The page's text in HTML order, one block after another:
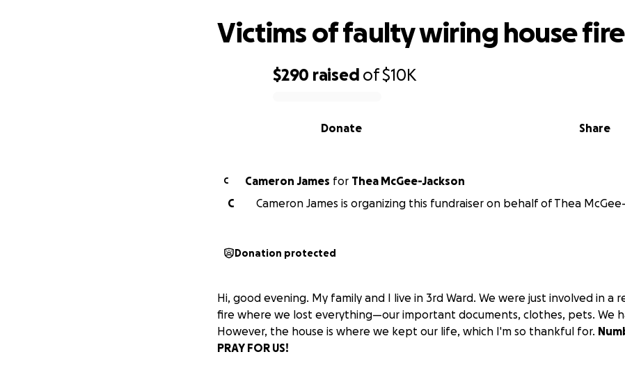
$290 raised of$10K
Share
Donate
Victims of faulty wiring house fire
C Cameron James for Thea McGee-Jackson
C
Cameron James is organizing this fundraiser on behalf of Thea
Donation protected
Hi, good evening. My family and I live in 3rd Ward. We were just involved in a
fire where we lost everything—our important documents, clothes, pets. We
However, the house is where we kept our life, which I'm so thankful for.
PRAY FOR US!